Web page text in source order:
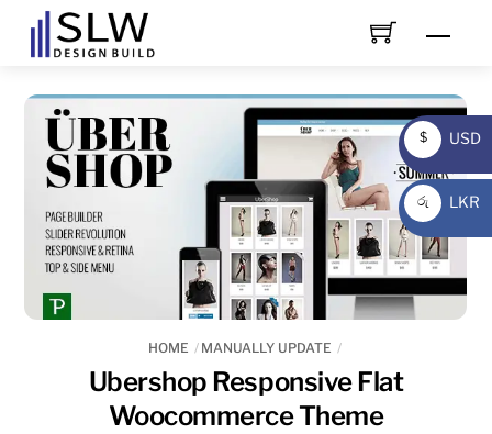
HOME MANUALLY UPDATE
Ubershop Responsive Flat
Woocommerce Theme
$
USD
USD
රු
LKR
LKR